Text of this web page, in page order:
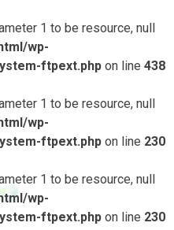
1 to be resource, null
wp-
ftpext.php on line 438
1 to be resource, null
wp-
ftpext.php on line 230
1 to be resource, null
wp-
ftpext.php on line 230